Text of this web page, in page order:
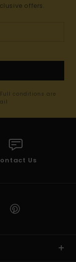
offers.
conditions are
Us